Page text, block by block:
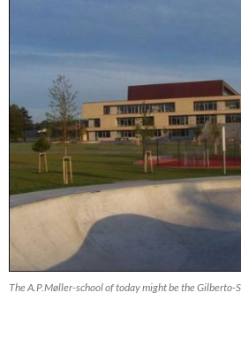
The A.P.Møller-school of today might be the Gilberto-